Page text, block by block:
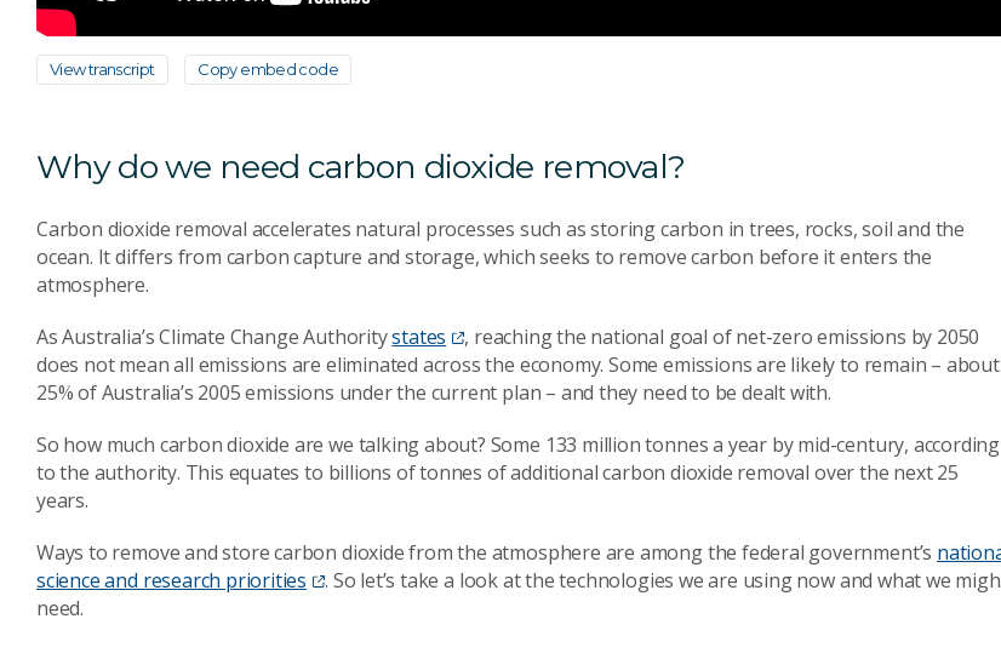
View transcript Copy embed code
Why do we need carbon dioxide removal?
Carbon dioxide removal accelerates natural processes such as storing carbon in trees, rocks, soil and the
ocean. It differs from carbon capture and storage, which seeks to remove carbon before it enters the
atmosphere.
As Australia’s Climate Change Authoritystates
, reaching the national goal of net-zero emissions by 2050
does not mean all emissions are eliminated across the economy. Some emissions are likely to remain – about
25% of Australia’s 2005 emissions under the current plan – and they need to be dealt with.
So how much carbon dioxide are we talking about? Some 133 million tonnes a year by mid-century, according
to the authority. This equates to billions of tonnes of additional carbon dioxide removal over the next 25
years.
Ways to remove and store carbon dioxide from the atmosphere are among the federal government’s
science and research priorities
. So let’s take a look at the technologies we are using now and what we
need.